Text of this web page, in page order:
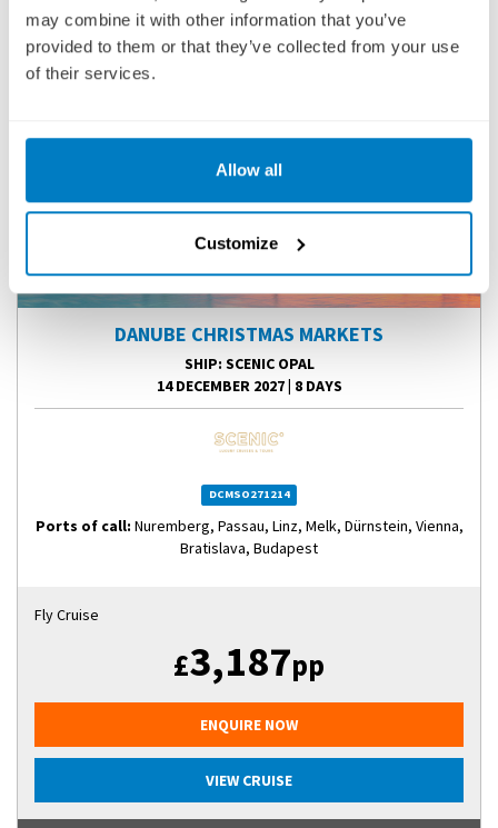
may combine it with other information that you’ve
provided to them or that they’ve collected from your use
of their services.
Allow all
Customize
DANUBE CHRISTMAS MARKETS
SHIP: SCENIC OPAL
14 DECEMBER 2027 8 DAYS
DCMSO271214
Ports of call: Nuremberg, Passau, Linz, Melk, Dürnstein, Vienna,
Bratislava, Budapest
Fly Cruise
£3,187pp
ENQUIRE NOW
VIEW CRUISE